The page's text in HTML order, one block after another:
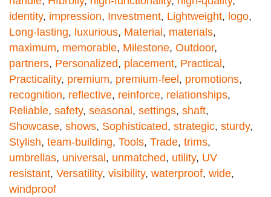
identity, impression, Investment, Lightweight, logo,
Long-lasting, luxurious, Material , materials,
maximum, memorable, Milestone, Outdoor,
partners, Personalized, placement, Practical ,
Practicality, premium, premium-feel , promotions,
recognition, reflective, reinforce, relationships,
Reliable, safety, seasonal , settings, shaft,
Showcase, shows, Sophisticated, strategic, sturdy,
Stylish, team-building, Tools, Trade, trims,
umbrellas, universal , unmatched, utility, UV
resistant, Versatility, visibility, waterproof, wide,
windproof